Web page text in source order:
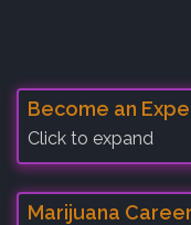
Become an
Click to expand
Marijuana